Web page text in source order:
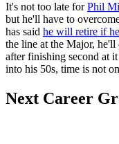
It's not too late forPhil
but he'll have to
has said he will retire if
the line at the Major, he'll
after finishing second at
into his 50s, time is not
Next Career